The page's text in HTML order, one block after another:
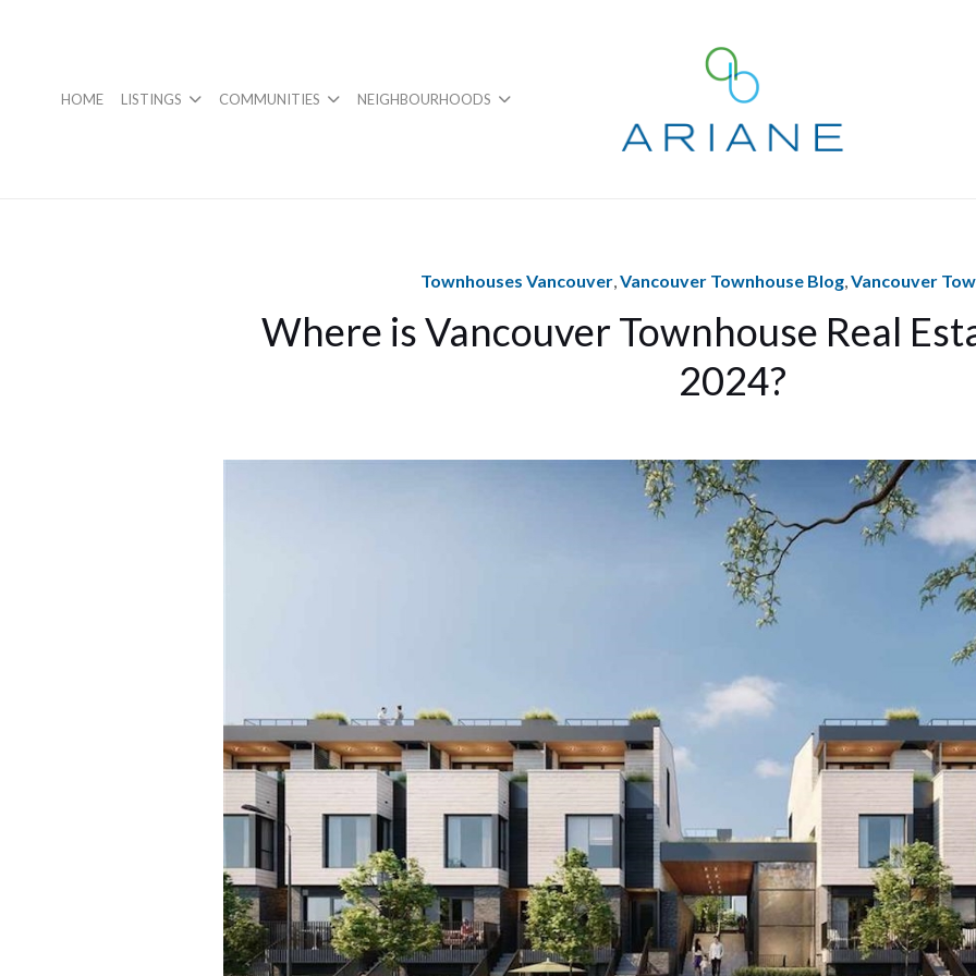
HOME LISTINGS COMMUNITIES NEIGHBOURHOODS
Townhouses Vancouver Vancouver Townhouse Blog Vancouver
Where is Vancouver Townhouse Real
2024?